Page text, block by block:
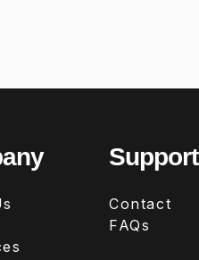
Support
Contact
FAQs